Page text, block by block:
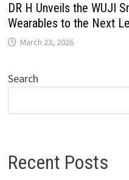
DR H Unveils the WUJI
Wearables to the Next
March 23, 2026
Search
Recent Posts